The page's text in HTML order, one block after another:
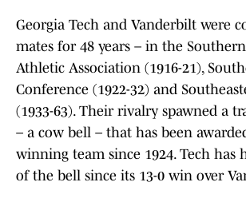
Georgia Tech and Vanderbilt were
mates for 48 years – in the
Athletic Association (1916-21),
Conference (1922-32) and
(1933-63). Their rivalry spawned a
– a cow bell – that has been
winning team since 1924. Tech has
of the bell since its 13-0 win over